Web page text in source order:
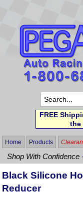
FREE
the
Home Products
Shop With Confidence
Black Silicone
Reducer